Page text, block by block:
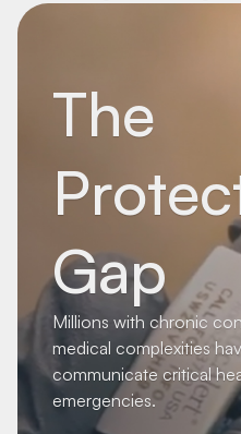
The
Gap
Millions with chronic
medical complexities
communicate critical
emergencies.